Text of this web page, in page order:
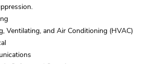
Ventilating, and Air Conditioning (HVAC)